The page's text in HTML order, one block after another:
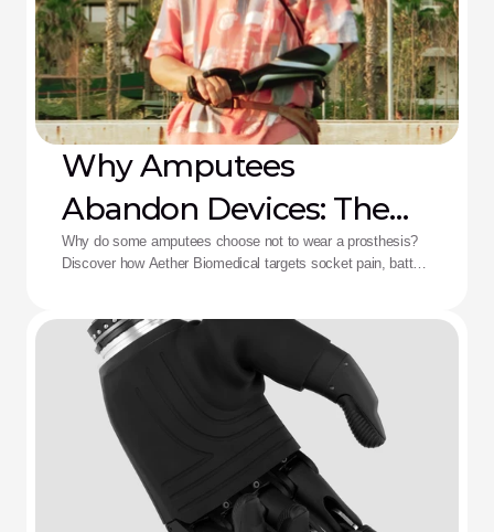
Why Amputees
Abandon Devices: The
Aether Solution
Why do some amputees choose not to wear a prosthesis?
Discover how Aether Biomedical targets socket pain, battery